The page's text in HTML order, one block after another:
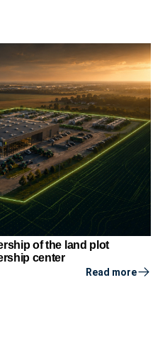
of the land plot
center
Read more